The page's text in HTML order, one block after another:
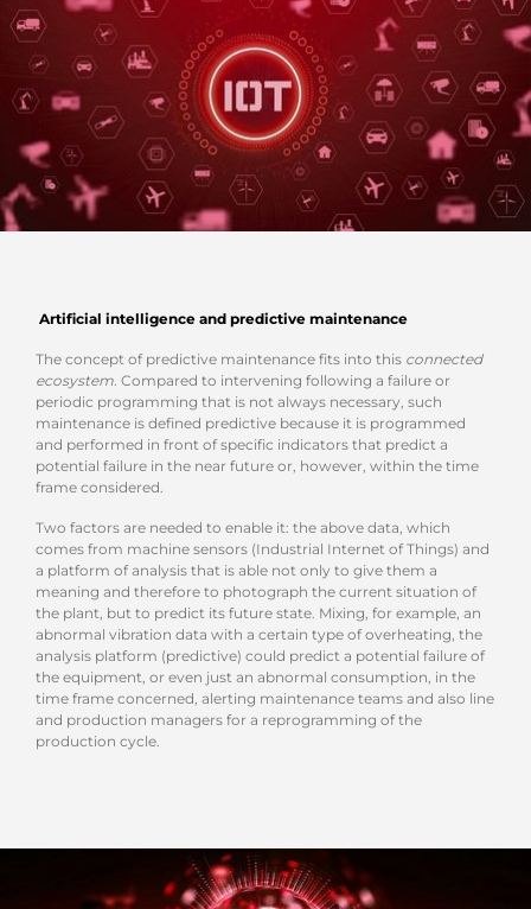
Artificial intelligence and predictive maintenance
The concept of predictive maintenance fits into this connected
ecosystem . Compared to intervening following a failure or
periodic programming that is not always necessary, such
maintenance is defined predictive because it is programmed
and performed in front of specific indicators that predict a
potential failure in the near future or, however, within the time
frame considered.
Two factors are needed to enable it: the above data, which
comes from machine sensors (Industrial Internet of Things) and
a platform of analysis that is able not only to give them a
meaning and therefore to photograph the current situation of
the plant, but to predict its future state. Mixing, for example, an
abnormal vibration data with a certain type of overheating, the
analysis platform (predictive) could predict a potential failure of
the equipment, or even just an abnormal consumption, in the
time frame concerned, alerting maintenance teams and also line
and production managers for a reprogramming of the
production cycle.